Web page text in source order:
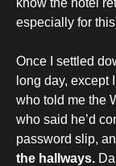
especially for
Once I settled
long day, except
who told me the
who said he’d
password slip,
the hallways.